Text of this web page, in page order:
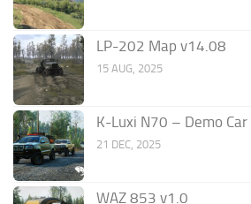
LP-202 Map v14.08
15 AUG, 2025
K-Luxi N70 – Demo
21 DEC, 2025
WAZ 853 v1.0